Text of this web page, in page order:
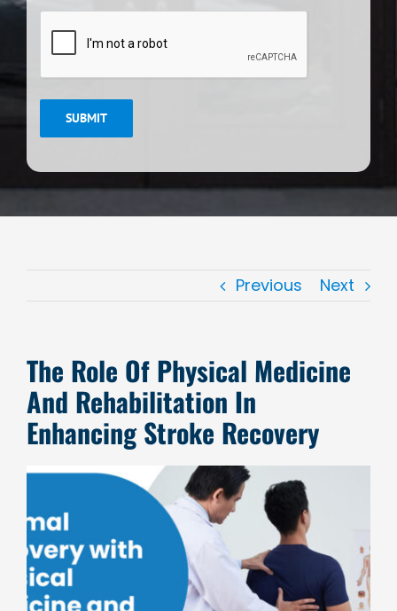
SUBMIT
Previous Next
The Role Of Physical Medicine
And Rehabilitation In
Enhancing Stroke Recovery
View
Image